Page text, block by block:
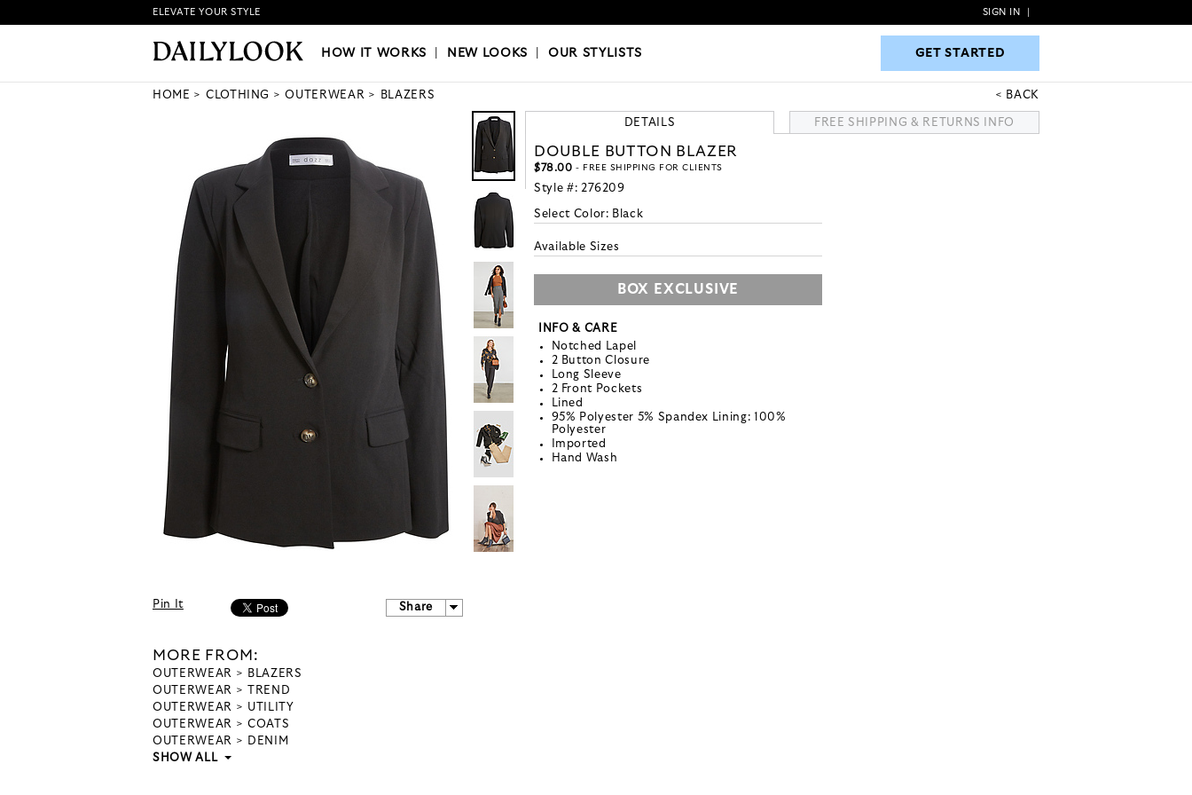
HOW IT WORKS|NEW LOOKS|OUR STYLISTS GET STARTED
ELEVATE YOUR STYLE SIGN IN
HOW IT WORKS NEW LOOKS |OUR STYLISTS GET STARTED
HOME CLOTHING OUTERWEAR BLAZERS BACK
Pin It Share
MORE FROM:
OUTERWEAR
BLAZERS
OUTERWEAR
TREND
OUTERWEAR
UTILITY
OUTERWEAR
COATS
OUTERWEAR
DENIM
SHOW ALL
DETAILS FREE SHIPPING & RETURNS INFO
DOUBLE BUTTON BLAZER
$78.00 - FREE SHIPPING FOR CLIENTS
Style #: 276209
Select Color: Black
Available Sizes
BOX EXCLUSIVE
INFO & CARE
Notched Lapel
2 Button Closure
Long Sleeve
2 Front Pockets
Lined
95% Polyester 5% Spandex Lining: 100%
Polyester
Imported
Hand Wash